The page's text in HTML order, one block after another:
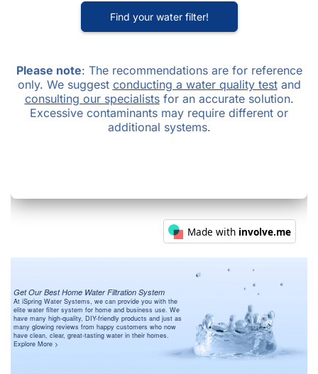
Get Our Best Home Water Filtration System
At iSpring Water Systems, we can provide you with the
elite water filter system for home and business use. We
have many high-quality, DIY-friendly products and just as
many glowing reviews from happy customers who now
have clean, clear, great-tasting water in their homes.
Explore More >